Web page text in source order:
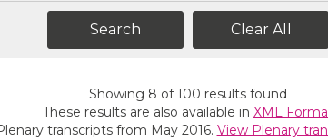
Clear All
Showing 8 of100 results found
These results are also available in XML
transcripts from May 2016. View Plenary